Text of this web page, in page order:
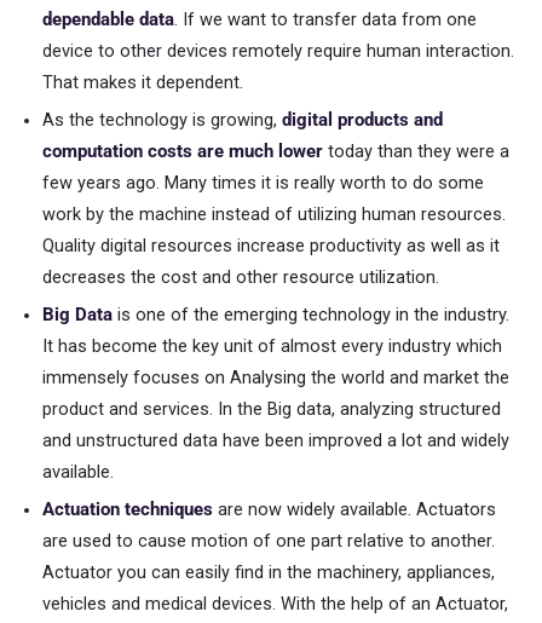
dependable data. If we want to transfer data from one
device to other devices remotely require human interaction.
That makes it dependent.
As the technology is growing, digital products and
computation costs are much lower today than they were a
few years ago. Many times it is really worth to do some
work by the machine instead of utilizing human resources.
Quality digital resources increase productivity as well as it
decreases the cost and other resource utilization.
Big Data is one of the emerging technology in the industry.
It has become the key unit of almost every industry which
immensely focuses on Analysing the world and market the
product and services. In the Big data, analyzing structured
and unstructured data have been improved a lot and widely
available.
Actuation techniques are now widely available. Actuators
are used to cause motion of one part relative to another.
Actuator you can easily find in the machinery, appliances,
vehicles and medical devices. With the help of an Actuator,